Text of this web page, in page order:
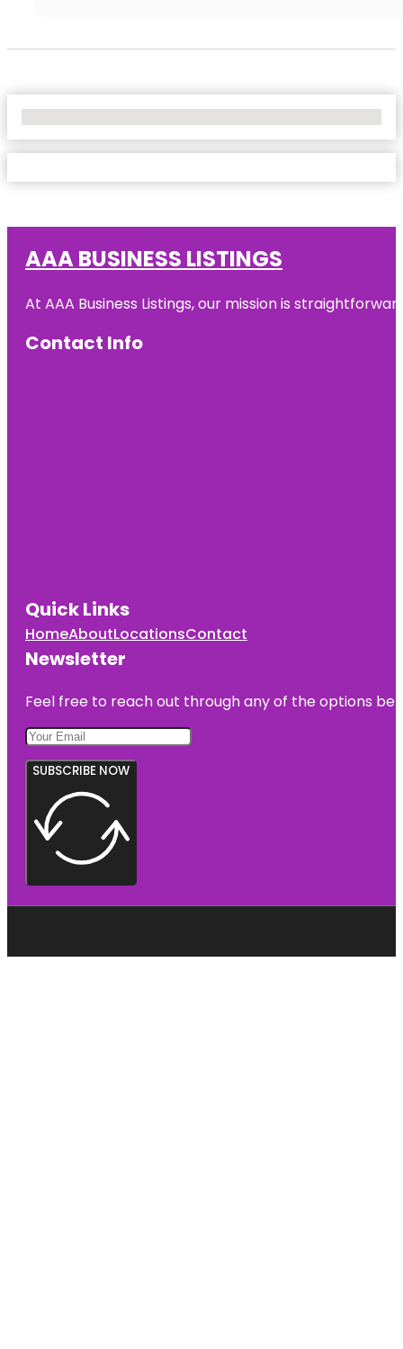
AAA BUSINESS LISTINGS
At AAA Business Listings, our mission is
Contact Info
Quick Links
HomeAboutLocationsContact
Newsletter
Feel free to reach out through any of the options
SUBSCRIBE NOW